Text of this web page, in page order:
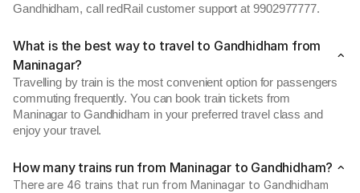
Gandhidham, call redRail customer support at 9902977777.
What is the best way to travel to Gandhidham from
Maninagar?
Travelling by train is the most convenient option for passengers
commuting frequently. You can book train tickets from
Maninagar to Gandhidham in your preferred travel class and
enjoy your travel.
How many trains run from Maninagar to Gandhidham?
There are 46 trains that run from Maninagar to Gandhidham